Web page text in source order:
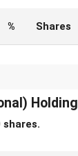
% Shares
Holding
shares.